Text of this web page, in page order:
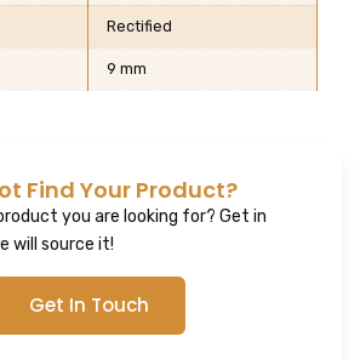
Rectified
9 mm
Find Your Product?
you are looking for? Get in
will source it!
Get In Touch